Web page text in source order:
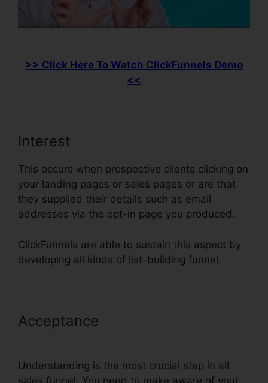
>> Click Here To Watch ClickFunnels Demo
<<
Interest
This occurs when prospective clients clicking on
your landing pages or sales pages or are that
they supplied their details such as email
addresses via the opt-in page you produced.
ClickFunnels are able to sustain this aspect by
developing all kinds of list-building funnel.
Acceptance
Understanding is the most crucial step in all
sales funnel. You need to make aware of your